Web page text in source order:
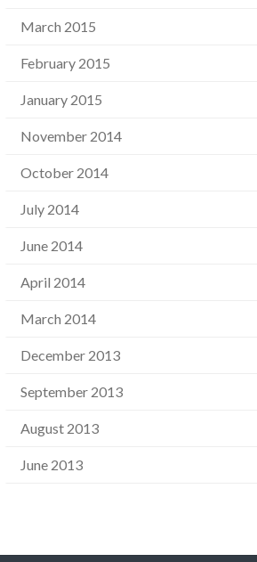
March 2015
February 2015
January 2015
November 2014
October 2014
July 2014
June 2014
April 2014
March 2014
December 2013
September 2013
August 2013
June 2013